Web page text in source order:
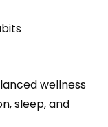
wellness
sleep, and